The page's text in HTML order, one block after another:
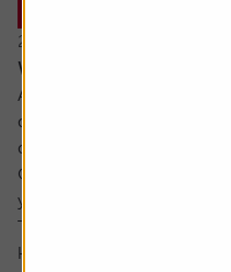
20 July 2026
What are the signs of a
Ask the experts. Russ
queries about the financial
question considered for a
Or alternatively leave a
your question in the
There’s a lot of excitement
keep hear people talking